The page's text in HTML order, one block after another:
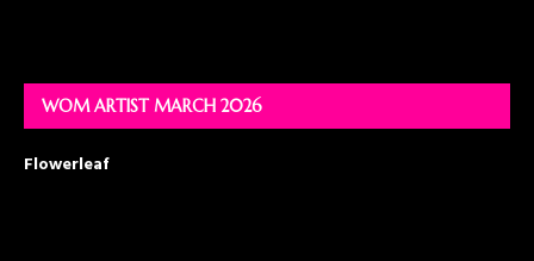
WOM ARTIST MARCH 2026
Flowerleaf